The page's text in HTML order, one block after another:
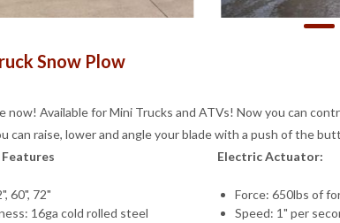
Snow Plow
now! Available for Mini Trucks and ATVs! Now you can
can raise, lower and angle your blade with a push of the
60", 72"
16ga cold rolled steel
Electric Actuator:
Force: 650lbs of
Speed: 1" per